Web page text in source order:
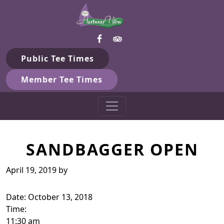
Skip to primary navigation
Skip to main contentHarbour View Golf & Country
Gilford, ON
Public Tee Times
Member Tee Times
SANDBAGGER OPEN
April 19, 2019 by
Date: October 13, 2018
Time:
11:30 am